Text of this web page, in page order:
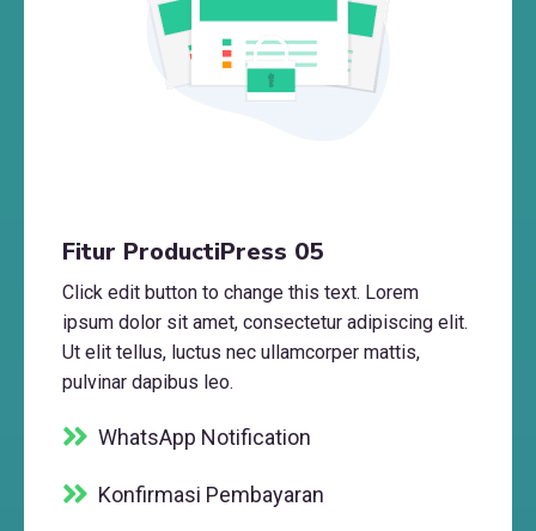
Fitur ProductiPress 05
Click edit button to change this text. Lorem
ipsum dolor sit amet, consectetur adipiscing elit.
Ut elit tellus, luctus nec ullamcorper mattis,
pulvinar dapibus leo.
WhatsApp Notification
Konfirmasi Pembayaran